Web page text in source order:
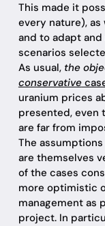
This made it
every nature), as
and to adapt
scenarios
As usual, the
conservative
uranium prices
presented, even
are far from
The
are themselves
of the cases
more optimistic
management as
project. In